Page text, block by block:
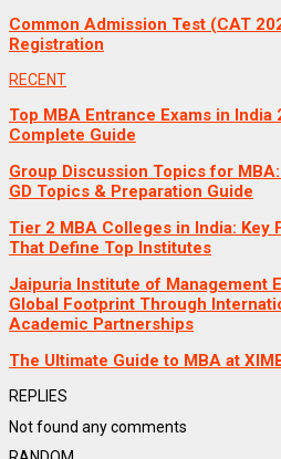
Common Admission Test (CAT
Registration
RECENT
Top MBA Entrance Exams in India
Complete Guide
Group Discussion Topics for
GD Topics & Preparation Guide
Tier 2 MBA Colleges in India: Key
That Define Top Institutes
Jaipuria Institute of Management
Global Footprint Through
Academic Partnerships
The Ultimate Guide to MBA at
REPLIES
Not found any comments